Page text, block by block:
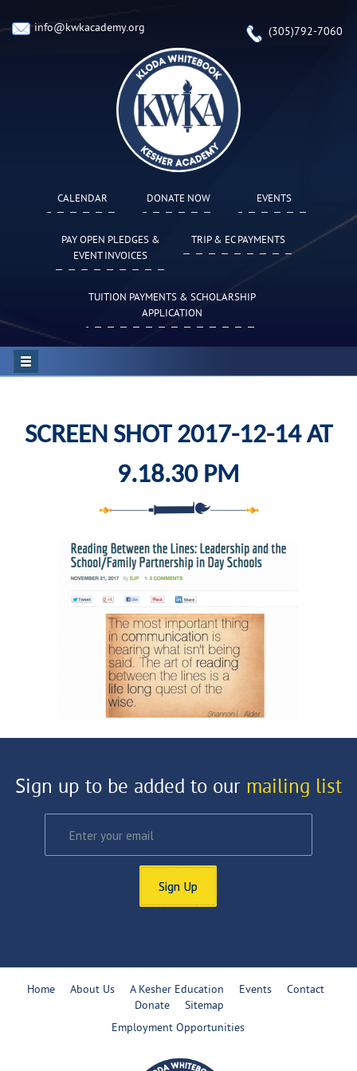
info@kwkacademy.org (305)792-7060
CALENDAR DONATE NOW EVENTS
PAY OPEN PLEDGES &
EVENT INVOICES
TRIP & EC PAYMENTS
TUITION PAYMENTS & SCHOLARSHIP
APPLICATION
SCREEN SHOT 2017-12-14 AT
9.18.30 PM
Sign up to be added to our mailing list
Sign Up
Home About Us A Kesher Education Events
Contact
Donate
Sitemap
Employment Opportunities